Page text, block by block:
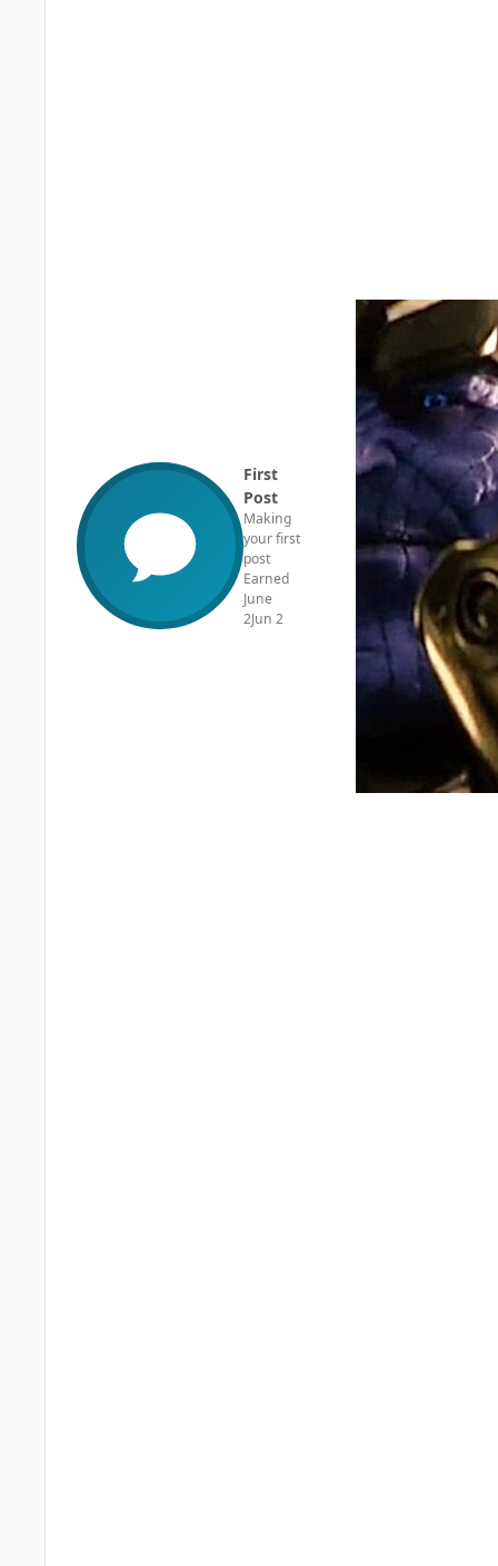
First
Post
Making
your first
post
Earned
June
2Jun 2